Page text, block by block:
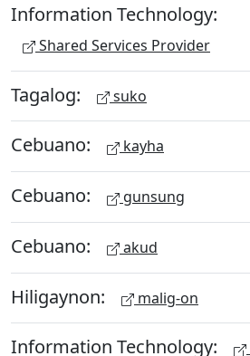
Information Technology:
Shared Services Provider
Tagalog: suko
Cebuano: kayha
Cebuano: gunsung
Cebuano: akud
Hiligaynon: malig-on
Information Technology: